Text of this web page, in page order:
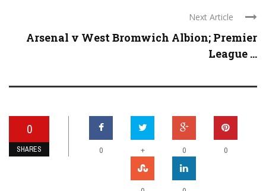
Next Article
Arsenal v West Bromwich Albion; Premier
League ...
0
SHARES 0 + 0 0